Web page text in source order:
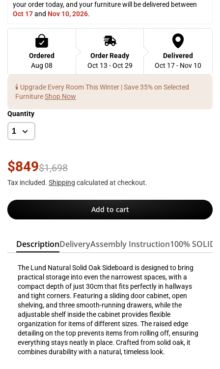
your order today, and your furniture will be delivered between
Oct 17 and Nov 10, 2026.
Ordered
Aug 08
Order Ready
Oct 13 - Oct 29
Delivered
Oct 17 - Nov 10
🕯️ Upgrade Every Room This Winter | Save 35% on Selected
FurnitureShop Now
Quantity
$849$1,698
Tax included. Shipping calculated at checkout.
Add to cart
DescriptionDeliveryAssembly Instruction100% SOLID
The Lund Natural Solid Oak Sideboard is designed to bring
practical storage into even the narrowest spaces, with a
compact depth of just 30cm that fits perfectly in hallways
and tight corners. Featuring a sliding door cabinet, open
shelving, and three smooth-running drawers, while the
adjustable shelf inside the cabinet provides flexible
organization for items of different sizes. The raised edge
detailing on the top prevents items from rolling off, ensuring
everything stays neatly in place. Crafted from solid oak, it
combines durability with a natural, timeless look.